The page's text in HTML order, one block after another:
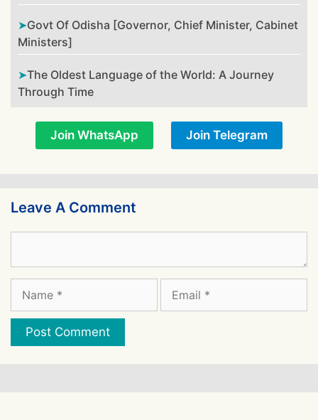
Govt Of Odisha [Governor, Chief Minister, Cabinet
Ministers]
The Oldest Language of the World: A Journey
Through Time
Join WhatsApp Join Telegram
Leave A Comment